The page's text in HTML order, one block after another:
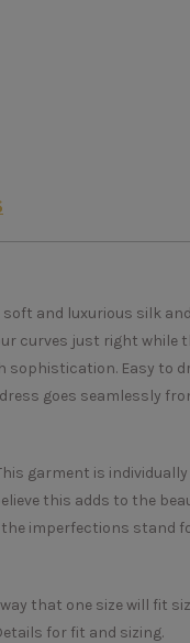
and luxurious silk
curves just right while
sophistication. Easy to
goes seamlessly
garment is
this adds to the
imperfections stand
that one size will fit
for fit and sizing.